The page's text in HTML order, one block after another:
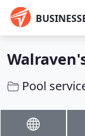
Pool